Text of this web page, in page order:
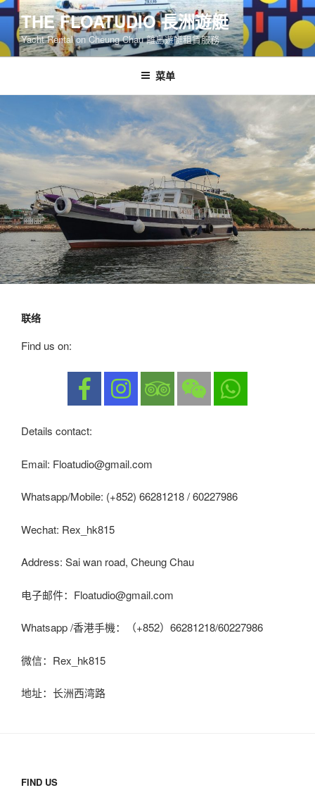
跳
内
容
THE FLOATUDIO 長洲遊艇
Yacht Rental on Cheung Chau 離島遊艇租賃服務
菜单
联络
Find us on:
Details contact:
Email: Floatudio@gmail.com
Whatsapp/Mobile: (+852) 66281218 / 60227986
Wechat: Rex_hk815
Address: Sai wan road, Cheung Chau
电子邮件：Floatudio@gmail.com
Whatsapp /香港手機：（+852）66281218/60227986
微信：Rex_hk815
地址：长洲西湾路
FIND US